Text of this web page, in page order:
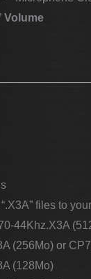
Volume
files to
44Khz.X3A
(256Mo) or
(128Mo)